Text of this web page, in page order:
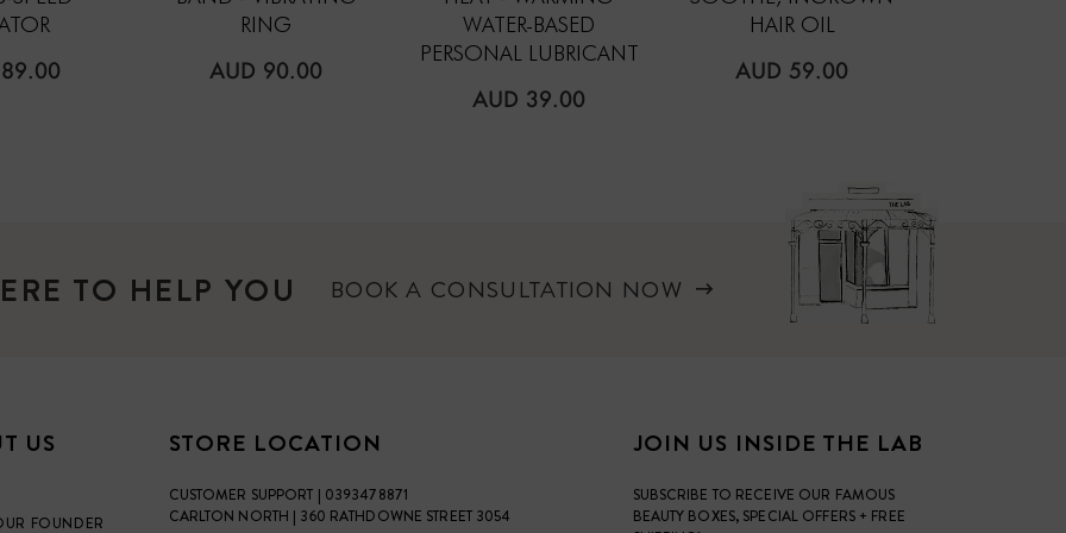
RING
REGULAR
AUD 90.00
WATER-BASED
PERSONAL LUBRICANT
REGULAR
AUD 39.00
HAIR OIL
REGULAR
AUD 59.00
TO HELP YOU BOOK A CONSULTATION NOW
US
FOUNDER
STORE LOCATION
CUSTOMER SUPPORT | 0393478871
CARLTON NORTH | 360 RATHDOWNE STREET 3054
JOIN US INSIDE THE LAB
SUBSCRIBE TO RECEIVE OUR FAMOUS
BEAUTY BOXES, SPECIAL OFFERS + FREE